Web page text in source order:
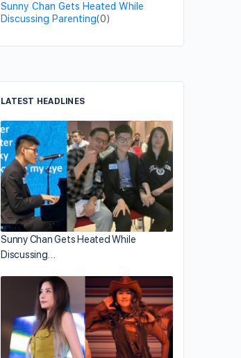
Sunny Chan Gets Heated While
Discussing Parenting(0)
LATEST HEADLINES
Sunny Chan Gets Heated While
Discussing…